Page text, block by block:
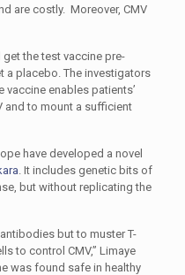
are costly. Moreover, CMV
the test vaccine pre-
a placebo. The investigators
enables patients’
and to mount a sufficient
have developed a novel
. It includes genetic bits of
but without replicating the
but to muster T-
to control CMV,” Limaye
was found safe in healthy